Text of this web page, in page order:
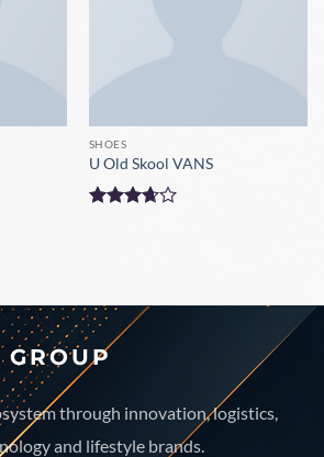
SHOES
U Old Skool VANS
through innovation, logistics,
and lifestyle brands.